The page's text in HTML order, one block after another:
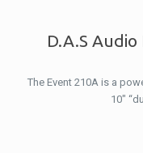
D.A.S
The Event 210A is a
10″